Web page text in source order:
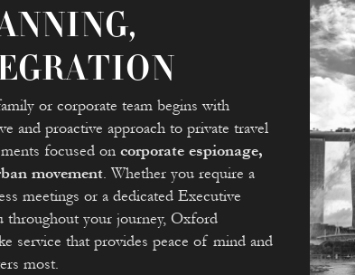
or corporate team begins with
and proactive approach to private travel
focused on corporate espionage,
movement. Whether you require a
meetings or a dedicated Executive
throughout your journey, Oxford
service that provides peace of mind and
most.